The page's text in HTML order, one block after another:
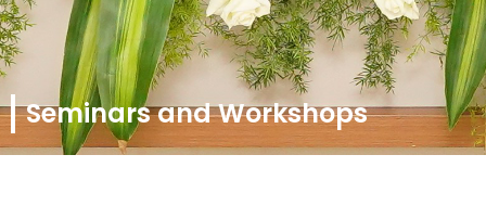
Seminars and Workshops